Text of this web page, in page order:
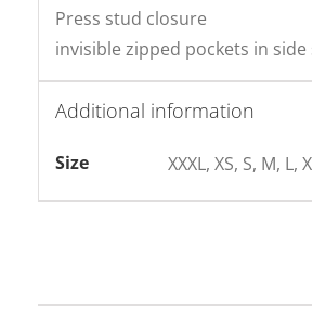
Press stud closure
invisible zipped pockets in side
Additional information
Size XXXL, XS, S, M, L,